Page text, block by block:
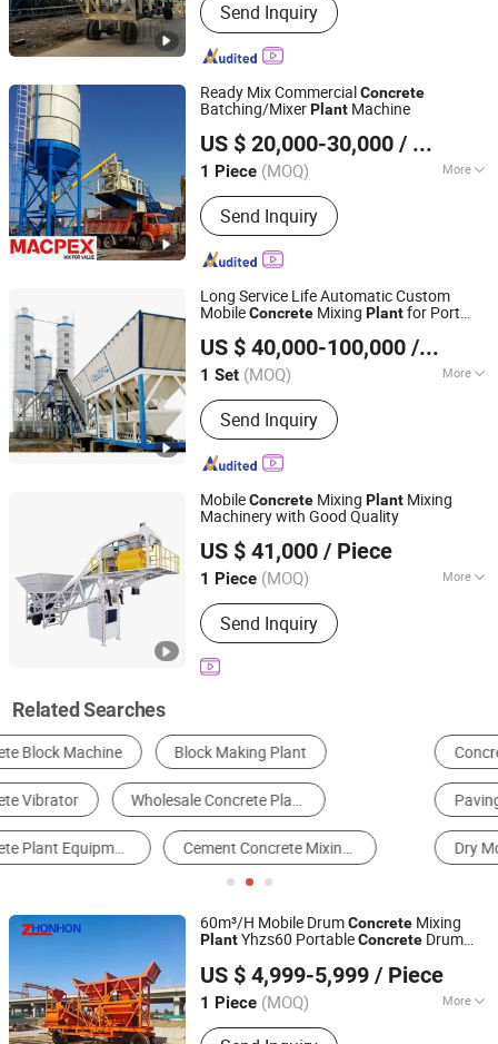
Plant, Concrete Mixer, Concrete Pump,
Concrete Mixer Pump, Concrete Mixer
Truck, Self Loading Concrete Mixer
Plant, Cement Silo, Jaw Crusher
Send Inquiry
Ready Mix CommercialConcrete
Batching/MixerPlant Machine
US $ 20,000-30,000 / Piece
1 Piece (MOQ) More
Certification :CE, ISO
Send Inquiry
SHANDONG MACPEX MACHINERY EQUIPMENT CO., LTD.
Shandong, China
Since 2018
Long Service Life Automatic Custom
MobileConcrete Mixing Plantfor Port
US $ 40,000-100,000 / Set
1 Set (MOQ) More
Main Products:Block Making
Machine, Concrete Mixing Plant,
Hydraulic Pressure Block Machine,
Stablilzation Soil Mixing Plant, CLC
AAC Block Making Equipments
Send Inquiry
Quanzhou Hengxing Intelligent Machinery Co., Ltd.
Fujian, China Since 2026
MobileConcrete Mixing Plant Mixing
Machinery with Good Quality
US $ 41,000 / Piece
1 Piece (MOQ) More
Productivity :60m&#178;/h
Send Inquiry
Jiangxi Suoluo Machinery Equipment Co., Ltd
Jiangxi, China
Since 2025
Related Searches
Concrete Machinery Brick Making Machine
Paving Machinery Concrete Mixer
Dry Mortar Machine Board Making Machine
60m³/H Mobile DrumConcrete Mixing
PlantYhzs60 PortableConcrete Drum
US $ 4,999-5,999 / Piece
1 Piece (MOQ) More
Main Products:Jaw Crusher, Hammer
Henan Zhonhon Heavy Industry Technology Co., Ltd.
Henan, China
Since 2026